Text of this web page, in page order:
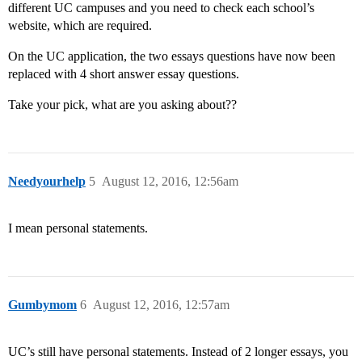
different UC campuses and you need to check each school’s
website, which are required.
On the UC application, the two essays questions have now been
replaced with 4 short answer essay questions.
Take your pick, what are you asking about??
Needyourhelp August 12, 2016, 12:56am
5
I mean personal statements.
Gumbymom August 12, 2016, 12:57am
6
UC’s still have personal statements. Instead of 2 longer essays, you